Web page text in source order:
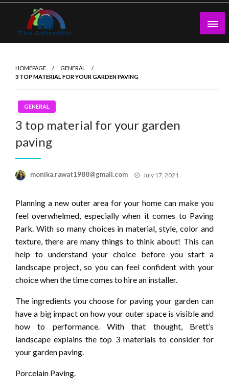
Skip
content
HOMEPAGE
GENERAL
3 TOP MATERIAL FOR YOUR GARDEN PAVING
GENERAL
3 top material for your garden
paving
monika.rawat1988@gmail.com
Posted
July 17, 2021
Planning a new outer area for your home can make you
feel overwhelmed, especially when it comes to Paving
Park. With so many choices in material, style, color and
texture, there are many things to think about! This can
help to understand your choice before you start a
landscape project, so you can feel confident with your
choice when the time comes to hire an installer.
The ingredients you choose for paving your garden can
have a big impact on how your outer space is visible and
how to performance. With that thought, Brett’s
landscape explains the top 3 materials to consider for
your garden paving.
Porcelain Paving.